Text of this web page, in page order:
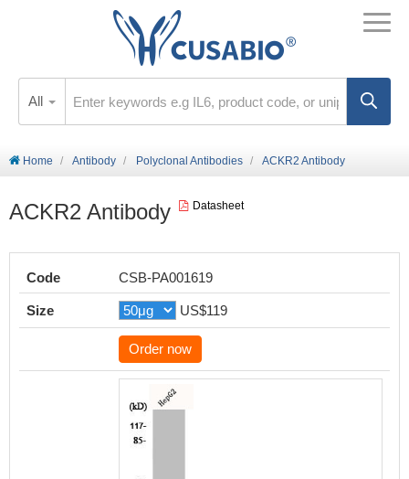
All
Home Antibody Polyclonal Antibodies ACKR2 Antibody
ACKR2 Antibody Datasheet
Code CSB-PA001619
Size US$119
Order now